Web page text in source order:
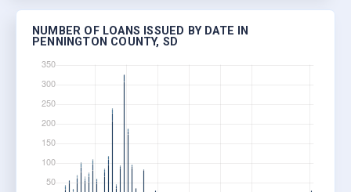
NUMBER OF LOANS ISSUED BY DATE IN
PENNINGTON COUNTY, SD